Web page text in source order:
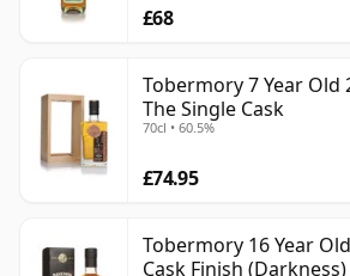
£68
Tobermory 7 Year Old
The Single Cask
70cl • 60.5%
£74.95
Tobermory 16 Year
Cask Finish (Darkness)